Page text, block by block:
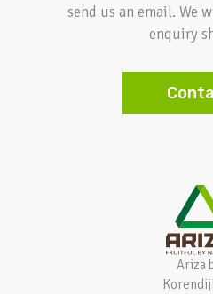
Ariza
send us an email. We
enquiry